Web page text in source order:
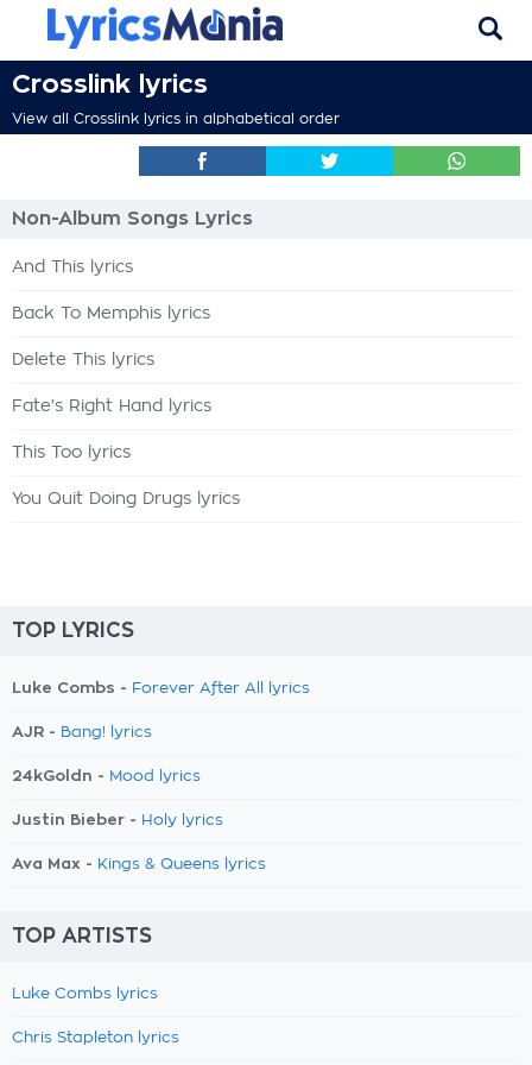
Crosslink lyrics
View all Crosslink lyrics in alphabetical order
Non-Album Songs Lyrics
And This lyrics
Back To Memphis lyrics
Delete This lyrics
Fate's Right Hand lyrics
This Too lyrics
You Quit Doing Drugs lyrics
TOP LYRICS
Luke Combs - Forever After All lyrics
AJR - Bang! lyrics
24kGoldn - Mood lyrics
Justin Bieber - Holy lyrics
Ava Max - Kings & Queens lyrics
TOP ARTISTS
Luke Combs lyrics
Chris Stapleton lyrics